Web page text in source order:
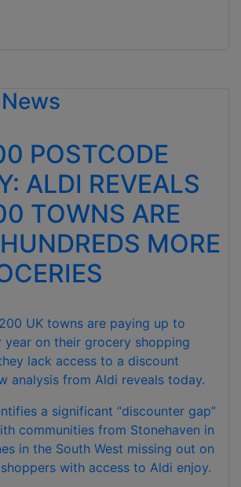
POSTCODE
ALDI REVEALS
TOWNS ARE
MORE
UK towns are paying up to
year on their grocery shopping
lack access to a discount
analysis from Aldi reveals today.
a significant “discounter gap”
communities from Stonehaven in
in the South West missing out on
with access to Aldi enjoy.